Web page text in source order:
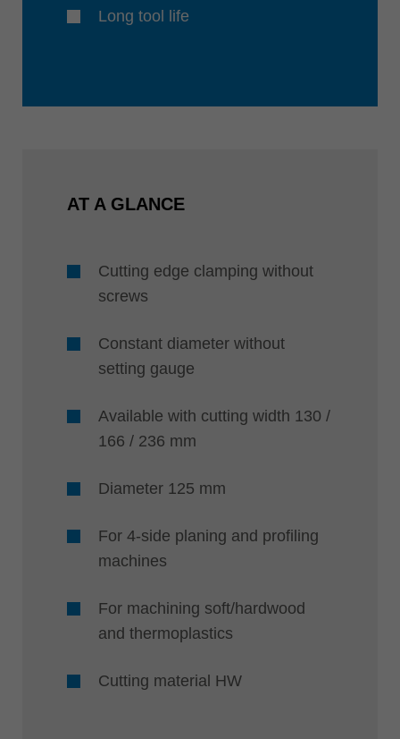
Long tool life
AT A GLANCE
Cutting edge clamping without
screws
Constant diameter without
setting gauge
Available with cutting width 130 /
166 / 236 mm
Diameter 125 mm
For 4-side planing and profiling
machines
For machining soft/hardwood
and thermoplastics
Cutting material HW